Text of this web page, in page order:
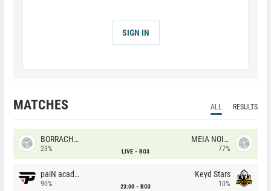
SIGN IN
MATCHES ALL RESULTS
BORRACHEIROS
23% LIVE BO3
MEIA NOITE
77%
paiN academy
90% 23:00 BO3
Keyd Stars
10%